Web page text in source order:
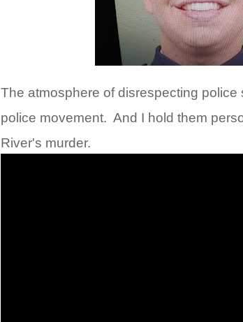
The atmosphere of disrespecting police
police movement. And I hold them
River's murder.